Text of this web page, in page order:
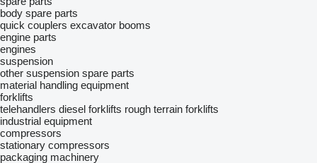
body spare parts
quick couplers excavator booms
engine parts
engines
suspension
other suspension spare parts
material handling equipment
forklifts
telehandlers diesel forklifts rough terrain forklifts
industrial equipment
compressors
stationary compressors
packaging machinery